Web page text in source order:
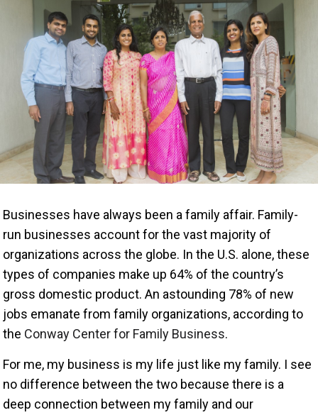
Businesses have always been a family affair. Family-
run businesses account for the vast majority of
organizations across the globe. In the U.S. alone, these
types of companies make up 64% of the country’s
gross domestic product. An astounding 78% of new
jobs emanate from family organizations, according to
the Conway Center for Family Business.
For me, my business is my life just like my family. I see
no difference between the two because there is a
deep connection between my family and our